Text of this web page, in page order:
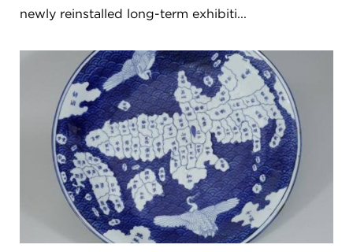
newly reinstalled long-term exhibiti...